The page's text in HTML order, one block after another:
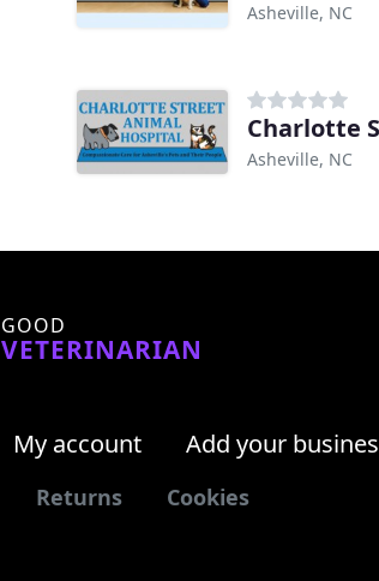
Asheville, NC
Charlotte
Asheville, NC
GOOD
VETERINARIAN
My account Add your
Returns Cookies